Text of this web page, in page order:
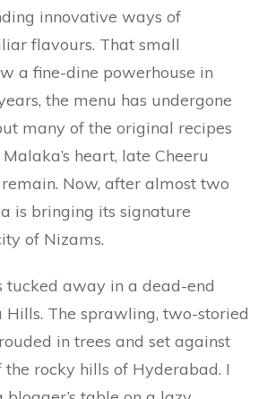
innovative ways of
flavours. That small
a fine-dine powerhouse in
the menu has undergone
many of the original recipes
heart, late Cheeru
Now, after almost two
is bringing its signature
of Nizams.
tucked away in a dead-end
Hills. The sprawling, two-storied
in trees and set against
rocky hills of Hyderabad. I